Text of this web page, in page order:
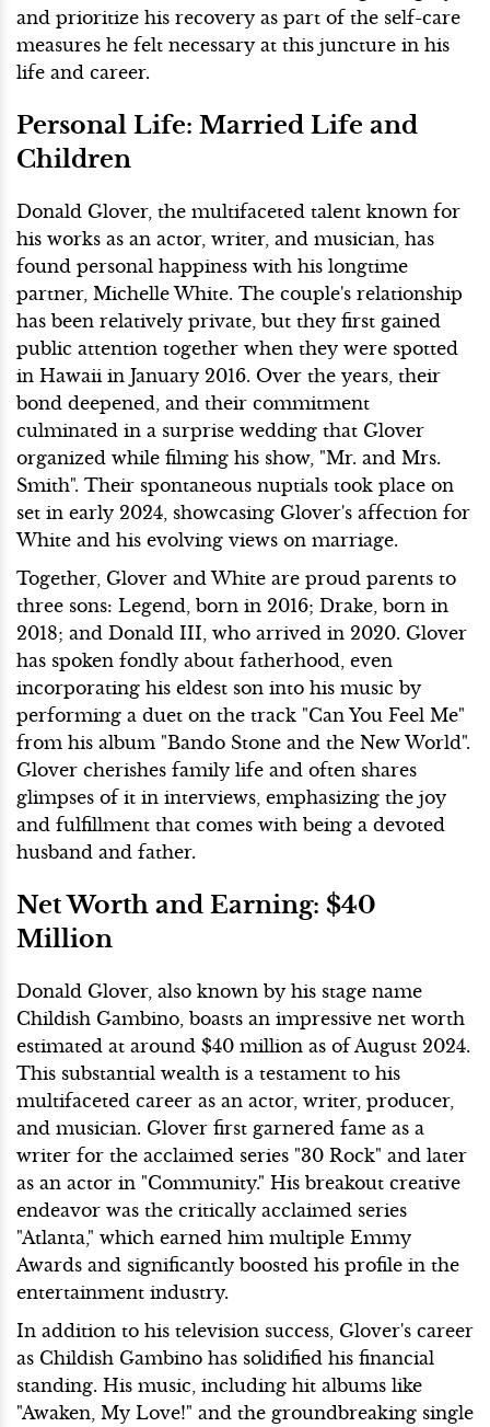
and prioritize his recovery as part of the self-care
measures he felt necessary at this juncture in his
life and career.
Personal Life: Married Life and
Children
Donald Glover, the multifaceted talent known for
his works as an actor, writer, and musician, has
found personal happiness with his longtime
partner, Michelle White. The couple's relationship
has been relatively private, but they first gained
public attention together when they were spotted
in Hawaii in January 2016. Over the years, their
bond deepened, and their commitment
culminated in a surprise wedding that Glover
organized while filming his show, "Mr. and Mrs.
Smith". Their spontaneous nuptials took place on
set in early 2024, showcasing Glover's affection for
White and his evolving views on marriage.
Together, Glover and White are proud parents to
three sons: Legend, born in 2016; Drake, born in
2018; and Donald III, who arrived in 2020. Glover
has spoken fondly about fatherhood, even
incorporating his eldest son into his music by
performing a duet on the track "Can You Feel Me"
from his album "Bando Stone and the New World".
Glover cherishes family life and often shares
glimpses of it in interviews, emphasizing the joy
and fulfillment that comes with being a devoted
husband and father.
Net Worth and Earning: $40
Million
Donald Glover, also known by his stage name
Childish Gambino, boasts an impressive net worth
estimated at around $40 million as of August 2024.
This substantial wealth is a testament to his
multifaceted career as an actor, writer, producer,
and musician. Glover first garnered fame as a
writer for the acclaimed series "30 Rock" and later
as an actor in "Community." His breakout creative
endeavor was the critically acclaimed series
"Atlanta," which earned him multiple Emmy
Awards and significantly boosted his profile in the
entertainment industry.
In addition to his television success, Glover's career
as Childish Gambino has solidified his financial
standing. His music, including hit albums like
"Awaken, My Love!" and the groundbreaking single